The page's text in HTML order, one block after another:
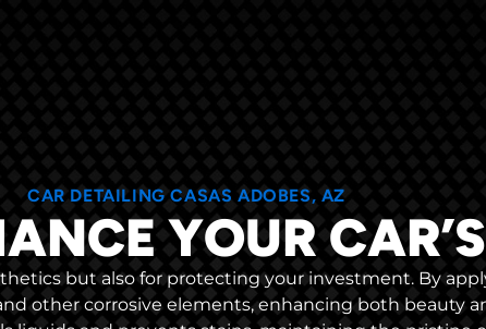
CAR DETAILING CASAS ADOBES, AZ
YOUR
but also for protecting your investment. By
other corrosive elements, enhancing both beauty